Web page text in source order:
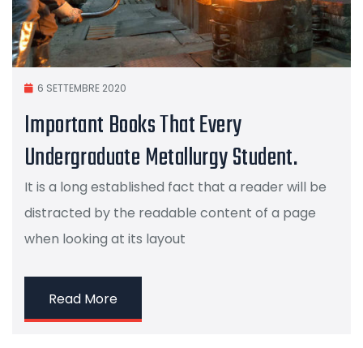
6 SETTEMBRE 2020
Important Books That Every
Undergraduate Metallurgy Student.
It is a long established fact that a reader will be
distracted by the readable content of a page
when looking at its layout
Read More